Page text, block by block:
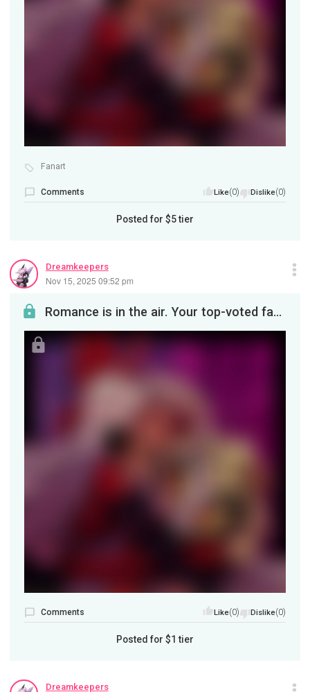
Fanart
Comments Like(0) Dislike(0)
Posted for $5tier
Dreamkeepers
Nov 15, 2025 09:52 pm
Romance is in the air. Your top-voted fanart for November, featuring Charlie and Vaggie (I'm told...
Comments Like(0) Dislike(0)
Posted for $1 tier
Dreamkeepers